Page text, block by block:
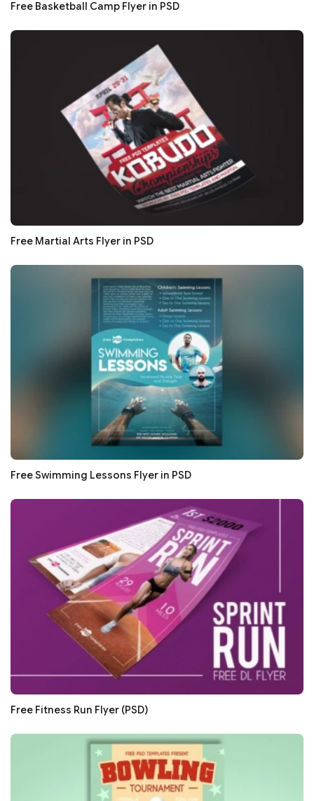
Free Basketball Camp Flyer in PSD
Free Martial Arts Flyer in PSD
Free Swimming Lessons Flyer in PSD
Free Fitness Run Flyer (PSD)